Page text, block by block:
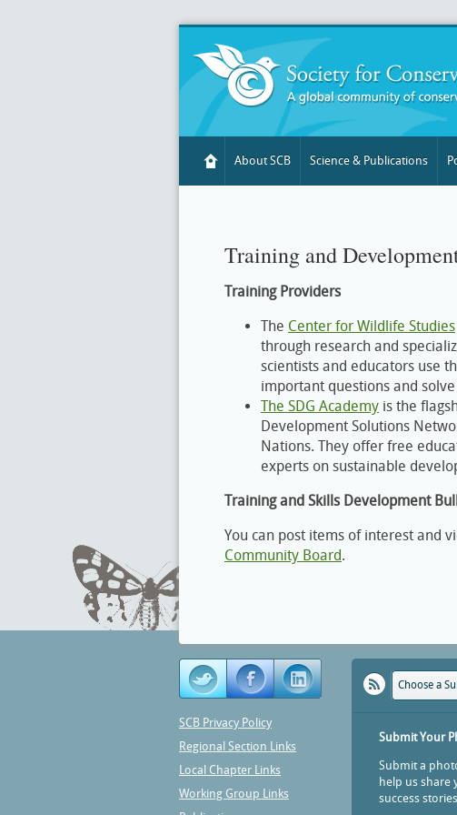
About SCB Science & Publications
Training and
Training Providers
The Center for Wildlife Studies
through research and
scientists and educators use
important questions and
The SDG Academy is the
Development Solutions
Nations. They offer free
experts on sustainable
Training and Skills Development
You can post items of interest and
Community Board.
SCB Privacy Policy
Regional Section Links
Local Chapter Links
Working Group Links
Choose a
Submit Your
Submit a
help us share
success